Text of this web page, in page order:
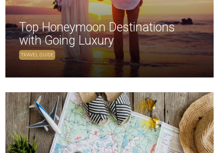
Top Honeymoon Destinations
with Going Luxury
TRAVEL GUIDE